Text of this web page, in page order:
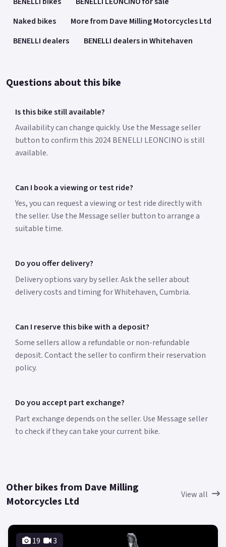
Naked bikes
More from Dave Milling Motorcycles Ltd
BENELLI dealers
BENELLI dealers in Whitehaven
Questions about this bike
Is this bike still available?
Availability can change quickly. Use the Message seller
button to confirm this 2024 BENELLI LEONCINO is still
available.
Can I book a viewing or test ride?
Yes, you can request a viewing or test ride directly with
the seller. Use the Message seller button to arrange a
suitable time.
Do you offer delivery?
Delivery options vary by seller. Ask the seller about
delivery costs and timing for Whitehaven, Cumbria.
Can I reserve this bike with a deposit?
Some sellers allow a refundable or non-refundable
deposit. Contact the seller to confirm their reservation
policy.
Do you accept part exchange?
Part exchange depends on the seller. Use Message seller
to check if they can take your current bike.
Other bikes from Dave Milling
Motorcycles Ltd
View all
19 3